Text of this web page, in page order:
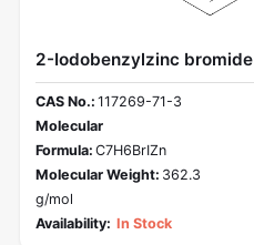
2-Iodobenzylzinc bromide
CAS No.: 117269-71-3
Molecular
Formula: C7H6BrIZn
Molecular Weight: 362.3
g/mol
Availability: In Stock